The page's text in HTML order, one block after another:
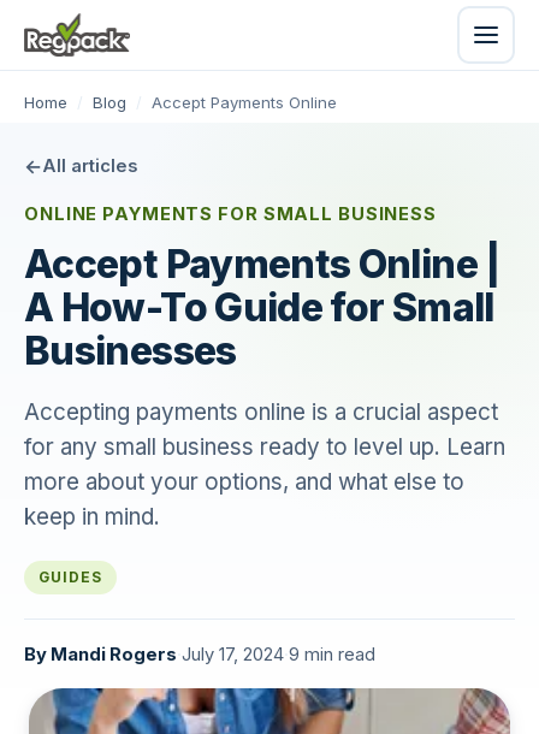
Home / Blog / Accept Payments Online
All articles
ONLINE PAYMENTS FOR SMALL BUSINESS
Accept Payments Online |
A How-To Guide for Small
Businesses
Accepting payments online is a crucial aspect
for any small business ready to level up. Learn
more about your options, and what else to
keep in mind.
GUIDES
By Mandi Rogers July 17, 2024 9 min read